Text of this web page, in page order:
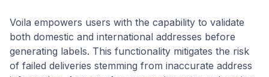
Voila empowers users with the capability to validate
both domestic and international addresses before
generating labels. This functionality mitigates the risk
of failed deliveries stemming from inaccurate address